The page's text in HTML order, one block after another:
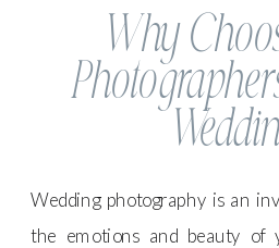
Why
Wedding photography is an
the emotions and beauty of